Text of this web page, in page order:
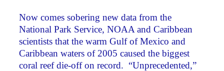
Now comes sobering new data from the
National Park Service, NOAA and Caribbean
scientists that the warm Gulf of Mexico and
Caribbean waters of 2005 caused the biggest
coral reef die-off on record. “Unprecedented,”